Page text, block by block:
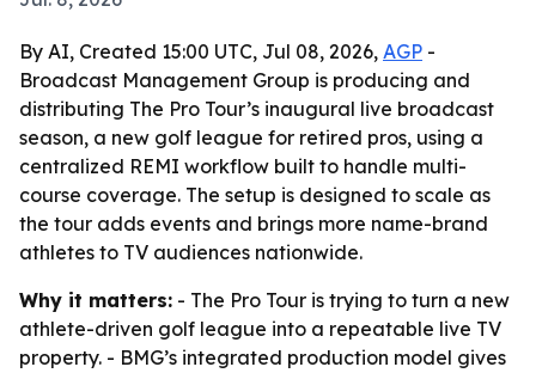
By AI, Created 15:00 UTC, Jul 08, 2026, AGP -
Broadcast Management Group is producing and
distributing The Pro Tour’s inaugural live broadcast
season, a new golf league for retired pros, using a
centralized REMI workflow built to handle multi-
course coverage. The setup is designed to scale as
the tour adds events and brings more name-brand
athletes to TV audiences nationwide.
Why it matters: - The Pro Tour is trying to turn a new
athlete-driven golf league into a repeatable live TV
property. - BMG’s integrated production model gives